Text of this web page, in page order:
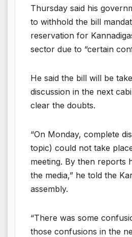
Thursday said his
to withhold the bill
reservation for
sector due to “certain
He said the bill will be
discussion in the next
clear the doubts.
“On Monday, complete
topic) could not take
meeting. By then reports
the media,” he told the
assembly.
“There was some
those confusions in the